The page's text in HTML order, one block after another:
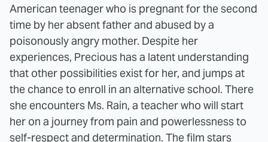
American teenager who is pregnant for the second
time by her absent father and abused by a
poisonously angry mother. Despite her
experiences, Precious has a latent understanding
that other possibilities exist for her, and jumps at
the chance to enroll in an alternative school. There
she encounters Ms. Rain, a teacher who will start
her on a journey from pain and powerlessness to
self-respect and determination. The film stars